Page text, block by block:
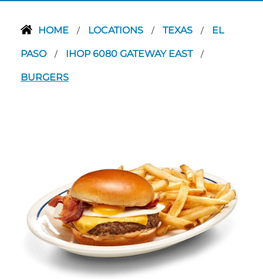
HOME / LOCATIONS / TEXAS / EL
PASO / IHOP 6080 GATEWAY EAST /
BURGERS